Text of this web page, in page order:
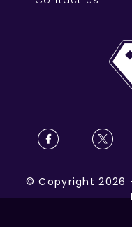
©Copyright 2026